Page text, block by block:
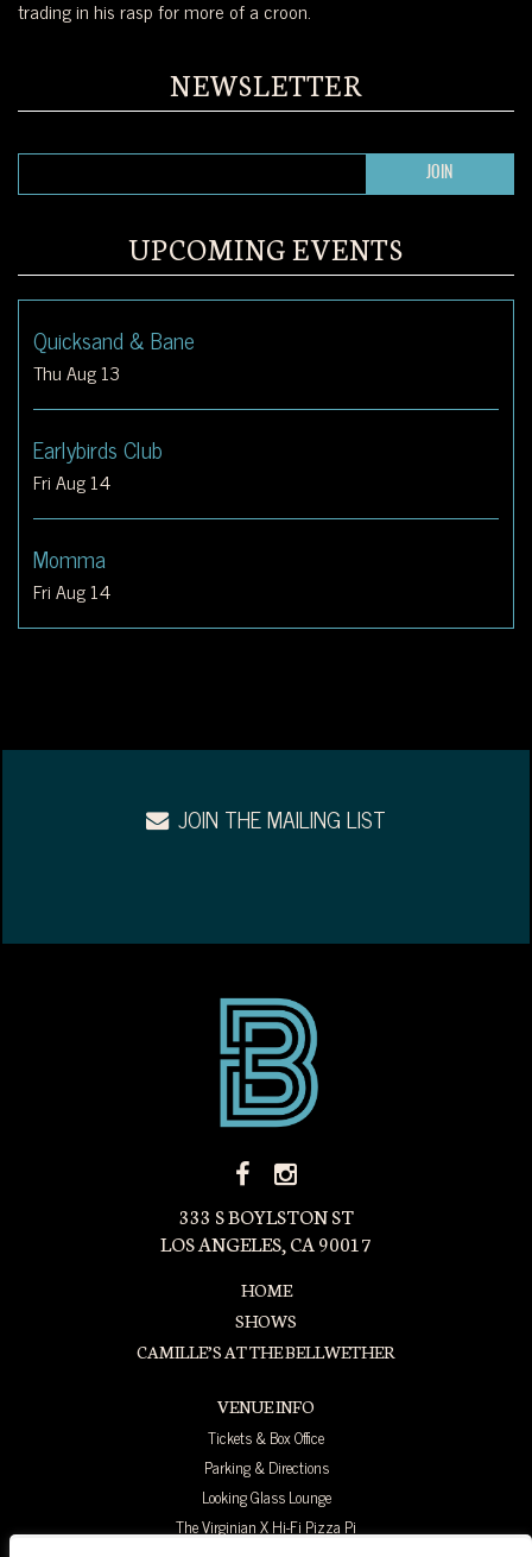
trading in his rasp for more of a croon.
NEWSLETTER
UPCOMING EVENTS
Quicksand & Bane
Thu Aug 13
Earlybirds Club
Fri Aug 14
Momma
Fri Aug 14
JOIN THE MAILING LIST
FACEBOOK
333 S BOYLSTON ST
LOS ANGELES, CA 90017
HOME
SHOWS
CAMILLE’S AT THE BELLWETHER
VENUE INFO
Tickets & Box Office
Parking & Directions
Looking Glass Lounge
The Virginian X Hi-Fi Pizza Pi